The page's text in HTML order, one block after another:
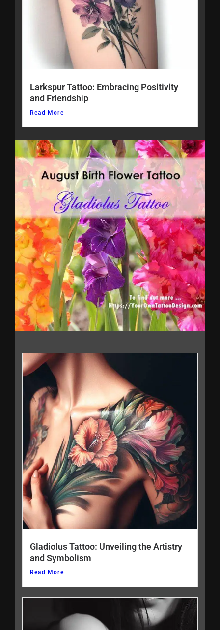
Larkspur Tattoo: Embracing Positivity
and Friendship
Read More
Gladiolus Tattoo: Unveiling the Artistry
and Symbolism
Read More